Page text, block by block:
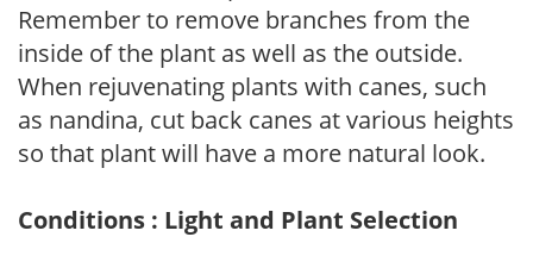
Remember to remove branches from the
inside of the plant as well as the outside.
When rejuvenating plants with canes, such
as nandina, cut back canes at various heights
so that plant will have a more natural look.
Conditions : Light and Plant Selection